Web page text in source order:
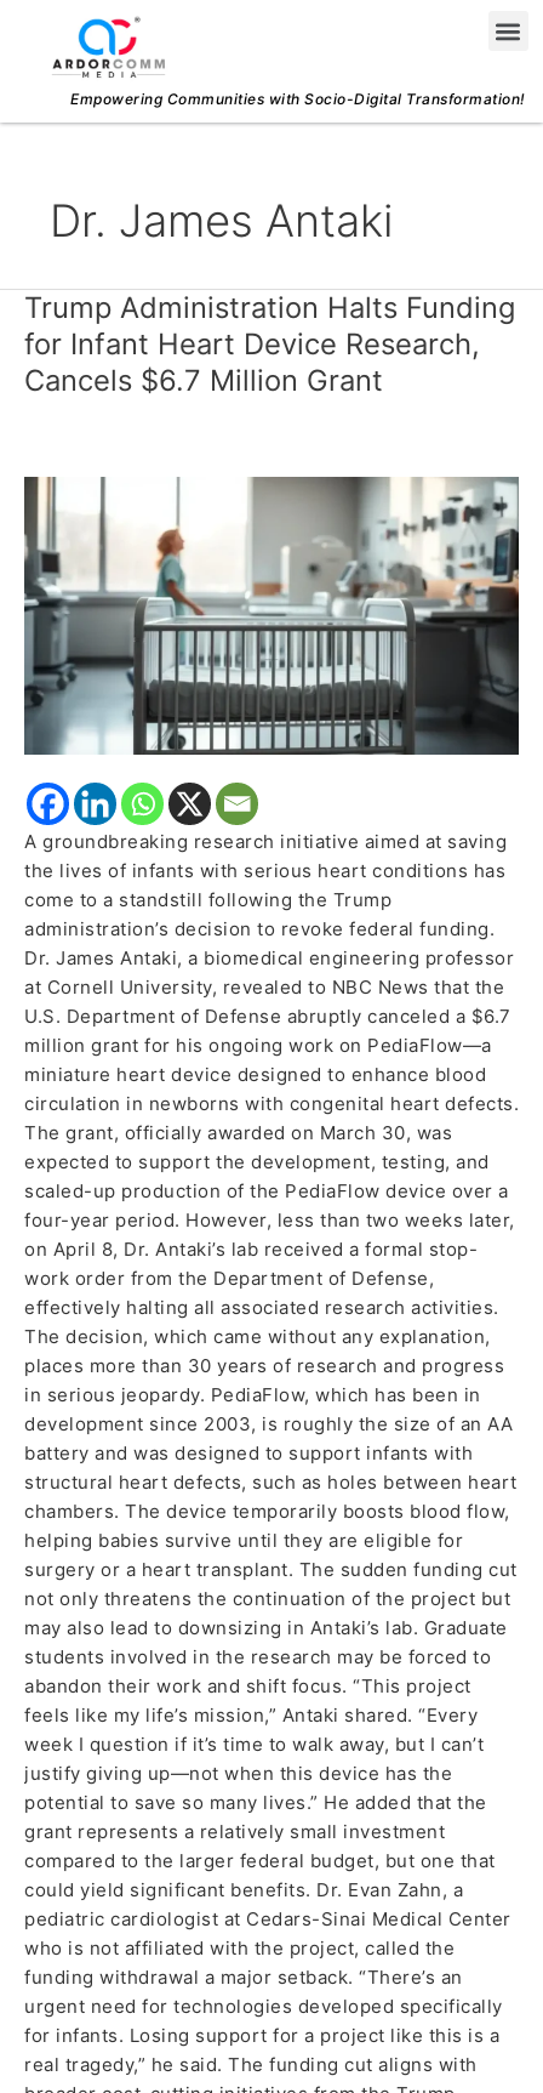
content
Empowering Communities with Socio-Digital Transformation!
Dr. James Antaki
Trump Administration Halts Funding
for Infant Heart Device Research,
Cancels $6.7 Million Grant
A groundbreaking research initiative aimed at saving
the lives of infants with serious heart conditions has
come to a standstill following the Trump
administration’s decision to revoke federal funding.
Dr. James Antaki, a biomedical engineering professor
at Cornell University, revealed to NBC News that the
U.S. Department of Defense abruptly canceled a $6.7
million grant for his ongoing work on PediaFlow—a
miniature heart device designed to enhance blood
circulation in newborns with congenital heart defects.
The grant, officially awarded on March 30, was
expected to support the development, testing, and
scaled-up production of the PediaFlow device over a
four-year period. However, less than two weeks later,
on April 8, Dr. Antaki’s lab received a formal stop-
work order from the Department of Defense,
effectively halting all associated research activities.
The decision, which came without any explanation,
places more than 30 years of research and progress
in serious jeopardy. PediaFlow, which has been in
development since 2003, is roughly the size of an AA
battery and was designed to support infants with
structural heart defects, such as holes between heart
chambers. The device temporarily boosts blood flow,
helping babies survive until they are eligible for
surgery or a heart transplant. The sudden funding cut
not only threatens the continuation of the project but
may also lead to downsizing in Antaki’s lab. Graduate
students involved in the research may be forced to
abandon their work and shift focus. “This project
feels like my life’s mission,” Antaki shared. “Every
week I question if it’s time to walk away, but I can’t
justify giving up—not when this device has the
potential to save so many lives.” He added that the
grant represents a relatively small investment
compared to the larger federal budget, but one that
could yield significant benefits. Dr. Evan Zahn, a
pediatric cardiologist at Cedars-Sinai Medical Center
who is not affiliated with the project, called the
funding withdrawal a major setback. “There’s an
urgent need for technologies developed specifically
for infants. Losing support for a project like this is a
real tragedy,” he said. The funding cut aligns with
Trump
Administration
Halts
Funding
Heart
Device
Research,
Cancels
$6.7
Million
Grant